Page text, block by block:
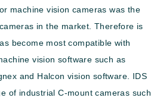
machine vision cameras was the
in the market. Therefore is
become most compatible with
vision software such as
and Halcon vision software. IDS
of industrial C-mount cameras such